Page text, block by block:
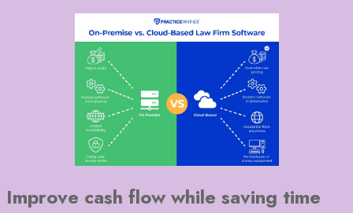
Improve cash flow while saving time